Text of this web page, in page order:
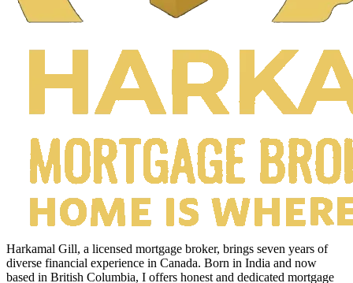
Harkamal Gill, a licensed mortgage broker, brings seven years of
diverse financial experience in Canada. Born in India and now
based in British Columbia, I offers honest and dedicated mortgage